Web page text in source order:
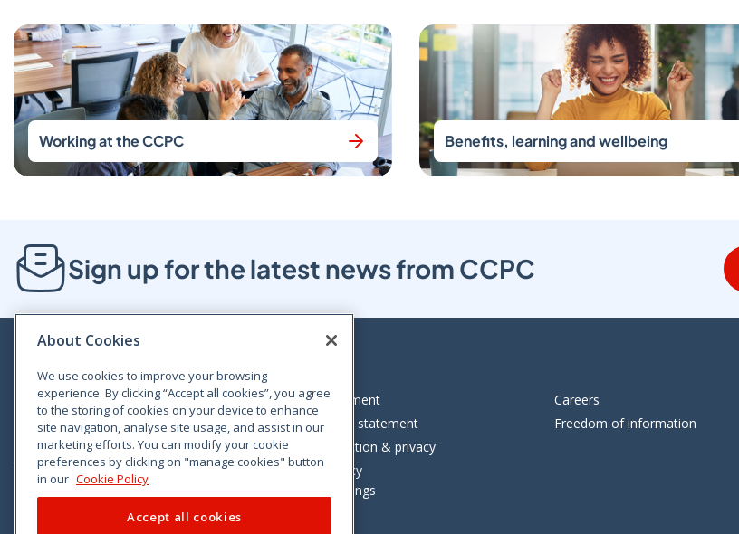
Working at the CCPC Benefits, learning and wellbeing
Sign up for the latest news from CCPC
Bloom House, Railway Street, Dublin 1,
D01 C576
Tel: +353 (0)1 402 5500
Consumer helpline: 01 402 5555
Legal statement
Accessibility statement
Data protection & privacy
Cookie policy
Cookie Settings
Careers
Freedom of information
About Cookies
We use cookies to improve your browsing
experience. By clicking “Accept all cookies”, you agree
to the storing of cookies on your device to enhance
site navigation, analyse site usage, and assist in our
marketing efforts. You can modify your cookie
preferences by clicking on "manage cookies" button
in our Cookie Policy
Accept all cookies